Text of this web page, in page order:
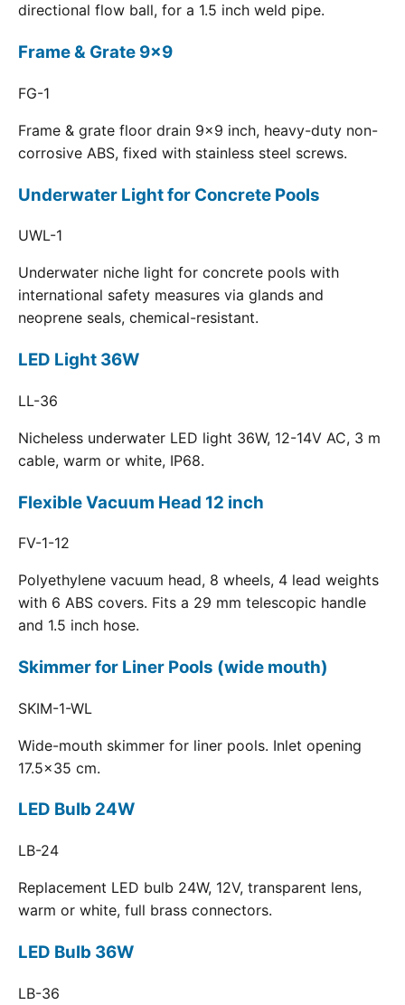
directional flow ball, for a 1.5 inch weld pipe.
Frame & Grate 9x9
FG-1
Frame & grate floor drain 9x9 inch, heavy-duty non-
corrosive ABS, fixed with stainless steel screws.
Underwater Light for Concrete Pools
UWL-1
Underwater niche light for concrete pools with
international safety measures via glands and
neoprene seals, chemical-resistant.
LED Light 36W
LL-36
Nicheless underwater LED light 36W, 12-14V AC, 3 m
cable, warm or white, IP68.
Flexible Vacuum Head 12 inch
FV-1-12
Polyethylene vacuum head, 8 wheels, 4 lead weights
with 6 ABS covers. Fits a 29 mm telescopic handle
and 1.5 inch hose.
Skimmer for Liner Pools (wide mouth)
SKIM-1-WL
Wide-mouth skimmer for liner pools. Inlet opening
17.5x35 cm.
LED Bulb 24W
LB-24
Replacement LED bulb 24W, 12V, transparent lens,
warm or white, full brass connectors.
LED Bulb 36W
LB-36